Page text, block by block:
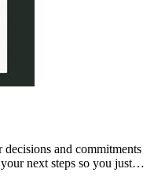
and commitments
next steps so you just